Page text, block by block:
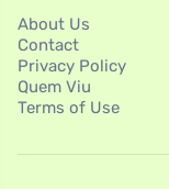
About Us
Contact
Privacy Policy
Quem Viu
Terms of Use